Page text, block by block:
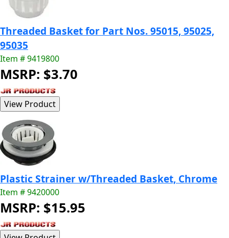
Threaded Basket for Part Nos. 95015, 95025,
95035
Item # 9419800
MSRP: $3.70
Plastic Strainer w/Threaded Basket, Chrome
Item # 9420000
MSRP: $15.95